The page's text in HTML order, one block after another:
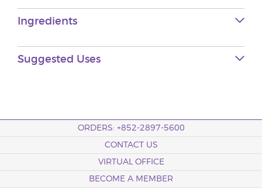
Ingredients
Suggested Uses
ORDERS: +852-2897-5600
CONTACT US
VIRTUAL OFFICE
BECOME A MEMBER